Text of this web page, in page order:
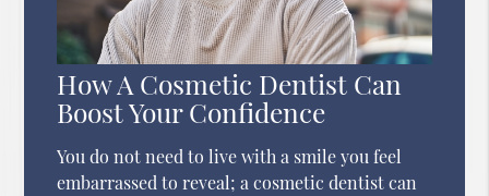
How A Cosmetic Dentist Can
Boost Your Confidence
You do not need to live with a smile you feel
embarrassed to reveal; a cosmetic dentist can